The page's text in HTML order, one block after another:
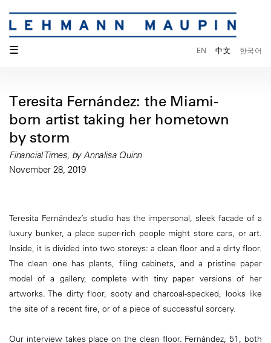
☰ EN 中文 한국어
Teresita Fernández: the Miami-
born artist taking her hometown
by storm
Financial Times, by Annalisa Quinn
November 28, 2019
Teresita Fernández’s studio has the impersonal, sleek facade of a
luxury bunker, a place super-rich people might store cars, or art.
Inside, it is divided into two storeys: a clean floor and a dirty floor.
The clean one has plants, filing cabinets, and a pristine paper
model of a gallery, complete with tiny paper versions of her
artworks. The dirty floor, sooty and charcoal-specked, looks like
the site of a recent fire, or of a piece of successful sorcery.
Our interview takes place on the clean floor. Fernández, 51, both